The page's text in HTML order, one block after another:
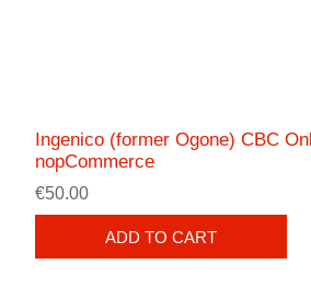
Ingenico (former Ogone) CBC
nopCommerce
€50.00
ADD TO CART